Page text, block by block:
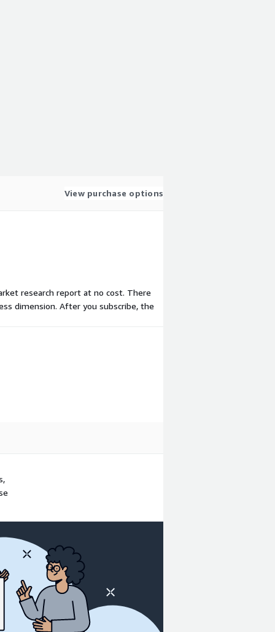
View purchase options
research report at no cost. There
dimension. After you subscribe, the